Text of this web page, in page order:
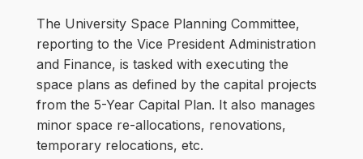
The University Space Planning Committee,
reporting to the Vice President Administration
and Finance, is tasked with executing the
space plans as defined by the capital projects
from the 5-Year Capital Plan. It also manages
minor space re-allocations, renovations,
temporary relocations, etc.